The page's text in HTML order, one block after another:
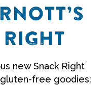
new Snack Right
free goodies: